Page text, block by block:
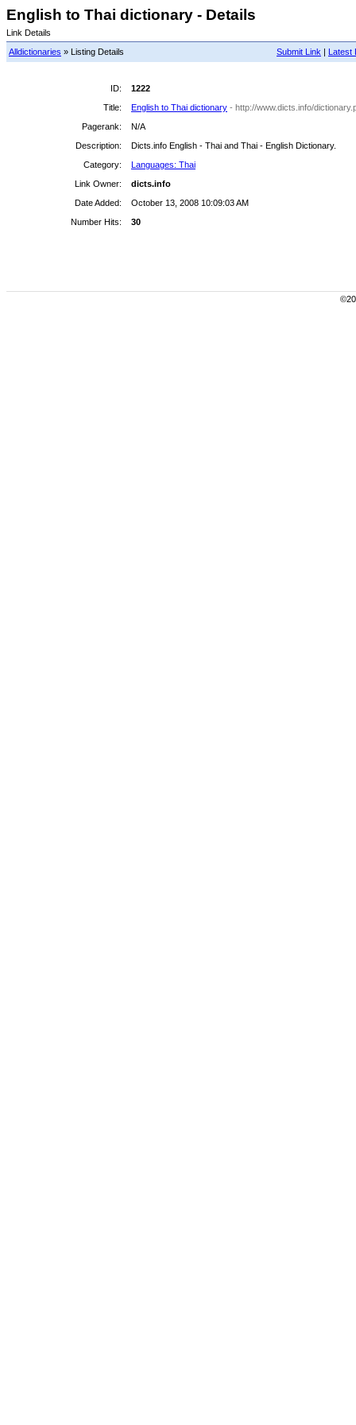
English to Thai dictionary - Details
Link Details
Submit Link | Latest
Alldictionaries » Listing Details
ID:
1222
Title:
English to Thai dictionary - http://www.dicts.info/
Pagerank:
N/A
Description:
Dicts.info English - Thai and Thai - English Dictionary.
Category:
Languages: Thai
Link Owner:
dicts.info
Date Added:
October 13, 2008 10:09:03 AM
Number Hits:
30